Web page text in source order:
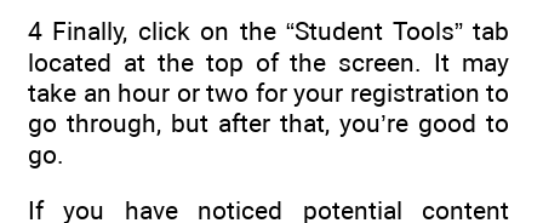
4 Finally, click on the “Student Tools” tab
located at the top of the screen. It may
take an hour or two for your registration to
go through, but after that, you’re good to
go.
If you have noticed potential content